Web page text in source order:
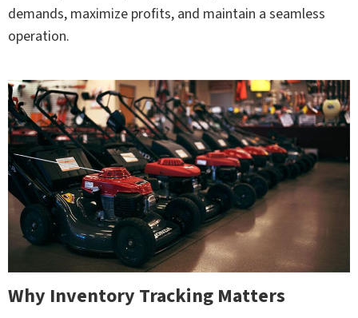
demands, maximize profits, and maintain a seamless
operation.
Why Inventory Tracking Matters